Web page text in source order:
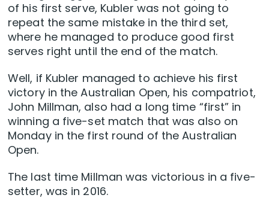
of his first serve, Kubler was not going to
repeat the same mistake in the third set,
where he managed to produce good first
serves right until the end of the match.
Well, if Kubler managed to achieve his first
victory in the Australian Open, his compatriot,
John Millman, also had a long time “first” in
winning a five-set match that was also on
Monday in the first round of the Australian
Open.
The last time Millman was victorious in a five-
setter, was in 2016.